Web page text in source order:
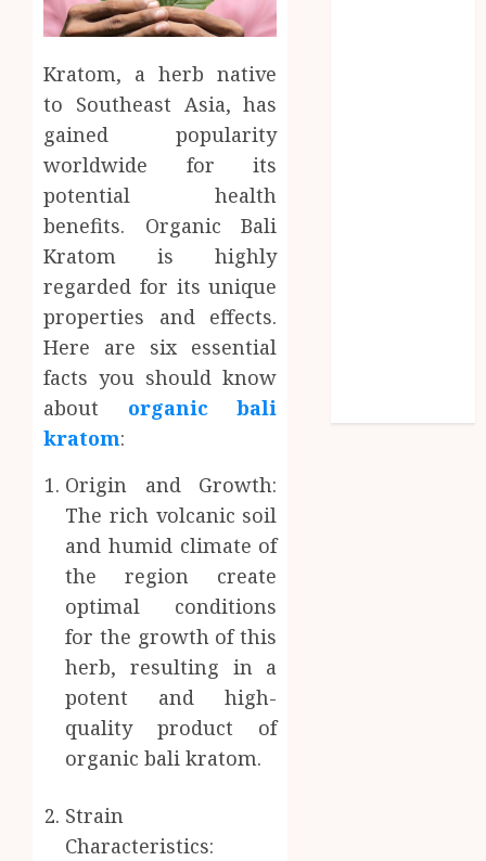
Kratom, a herb native
to Southeast Asia, has
gained popularity
worldwide for its
potential health
benefits. Organic Bali
Kratom is highly
regarded for its unique
properties and effects.
Here are six essential
facts you should know
about organic bali
kratom:
Origin and Growth:
The rich volcanic soil
and humid climate of
the region create
optimal conditions
for the growth of this
herb, resulting in a
potent and high-
quality product of
organic bali kratom.
Strain
Characteristics: